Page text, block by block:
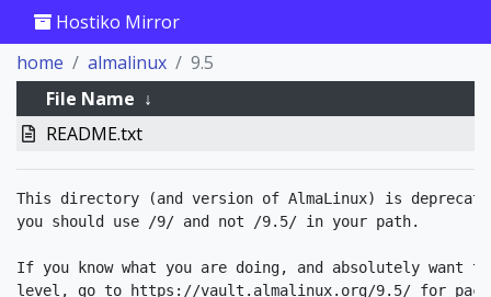
Hostiko Mirror
home
almalinux
9.5
File Name ↓
README.txt
This directory (and version of AlmaLinux) is
you should use /9/ and not /9.5/ in your path.
If you know what you are doing, and absolutely want
level, go to https://vault.almalinux.org/9.5/ for